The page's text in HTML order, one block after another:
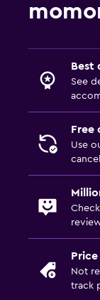
Best
See
Free
Use
Not
track